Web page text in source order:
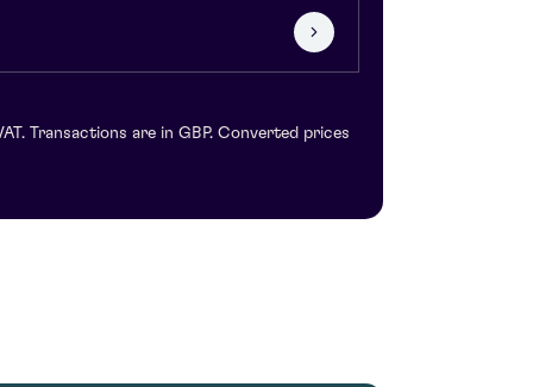
Transactions are in GBP. Converted prices